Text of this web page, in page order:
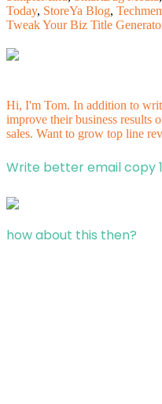
Today, StoreYa Blog,
Tweak Your Biz Title
Hi, I'm Tom. In addition to
improve their business results
sales. Want to grow top line
Write better email copy
how about this then?